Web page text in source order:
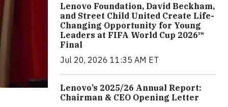
Lenovo Foundation, David Beckham,
and Street Child United Create Life-
Changing Opportunity for Young
Leaders at FIFA World Cup 2026™
Final
Jul 20, 2026 11:35 AM ET
Lenovo’s 2025/26 Annual Report:
Chairman & CEO Opening Letter